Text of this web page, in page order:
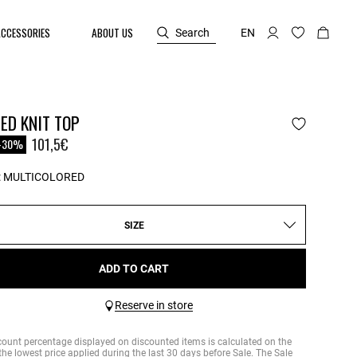
ABOUT US Search EN
KNIT TOP
from
101,5€
MULTICOLORED
SIZE
ADD TO CART
Reserve in store
percentage displayed on discounted items is calculated on the
lowest price applied during the last 30 days before Sale. The Sale